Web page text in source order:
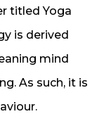
titled Yoga
is derived
mind
As such, it is